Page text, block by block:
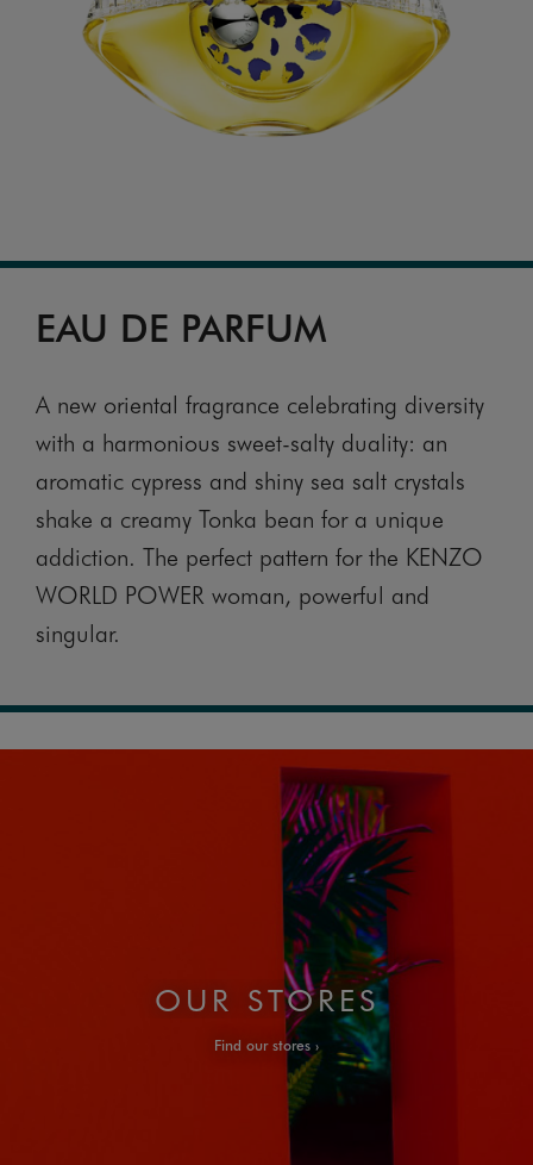
EAU DE PARFUM
A new oriental fragrance celebrating diversity
with a harmonious sweet-salty duality: an
aromatic cypress and shiny sea salt crystals
shake a creamy Tonka bean for a unique
addiction. The perfect pattern for the KENZO
WORLD POWER woman, powerful and
singular.
OUR STORES
Find our stores